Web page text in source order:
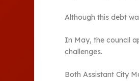
Although this debt
In May, the council
challenges.
Both Assistant City